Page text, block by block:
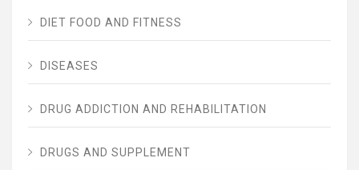
DIET FOOD AND FITNESS
DISEASES
DRUG ADDICTION AND REHABILITATION
DRUGS AND SUPPLEMENT